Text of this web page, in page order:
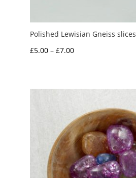
Polished Lewisian Gneiss slices
£5.00 – £7.00Price
through